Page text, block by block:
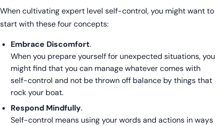
When cultivating expert level self-control, you might want to
start with these four concepts:
Embrace Discomfort.
When you prepare yourself for unexpected situations, you
might find that you can manage whatever comes with
self-control and not be thrown off balance by things that
rock your boat.
Respond Mindfully.
Self-control means using your words and actions in ways